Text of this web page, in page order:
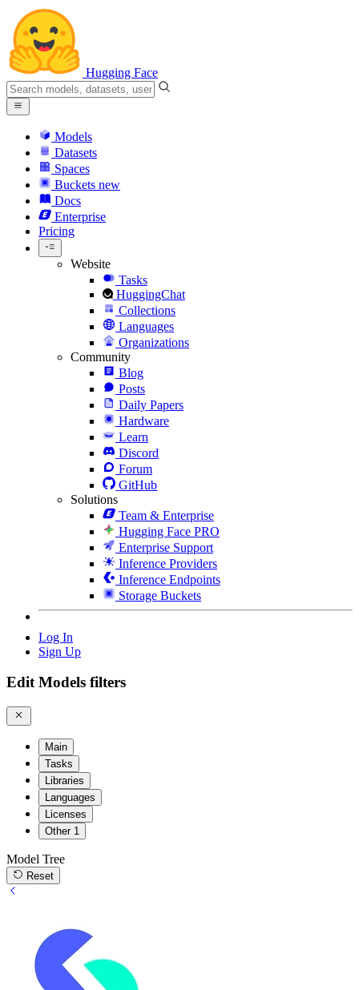
Hugging Face
Models
Datasets
Spaces
Buckets new
Docs
Enterprise
Pricing
Website
Tasks
HuggingChat
Collections
Languages
Organizations
Community
Blog
Posts
Daily Papers
Hardware
Learn
Discord
Forum
GitHub
Solutions
Team & Enterprise
Hugging Face PRO
Enterprise Support
Inference Providers
Inference Endpoints
Storage Buckets
Log In
Sign Up
Edit Models filters
Main
Tasks
Libraries
Languages
Licenses
Other 1
Model Tree
Reset